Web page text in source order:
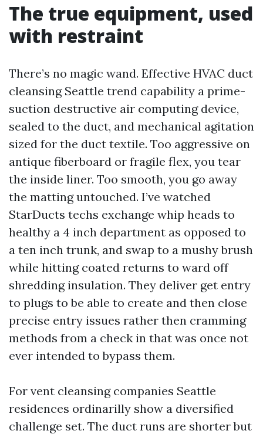
The true equipment, used
with restraint
There’s no magic wand. Effective HVAC duct
cleansing Seattle trend capability a prime-
suction destructive air computing device,
sealed to the duct, and mechanical agitation
sized for the duct textile. Too aggressive on
antique fiberboard or fragile flex, you tear
the inside liner. Too smooth, you go away
the matting untouched. I’ve watched
StarDucts techs exchange whip heads to
healthy a 4 inch department as opposed to
a ten inch trunk, and swap to a mushy brush
while hitting coated returns to ward off
shredding insulation. They deliver get entry
to plugs to be able to create and then close
precise entry issues rather then cramming
methods from a check in that was once not
ever intended to bypass them.
For vent cleansing companies Seattle
residences ordinarilly show a diversified
challenge set. The duct runs are shorter but